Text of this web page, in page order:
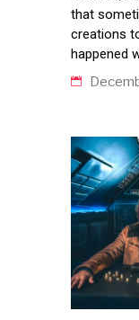
that
creations
happened